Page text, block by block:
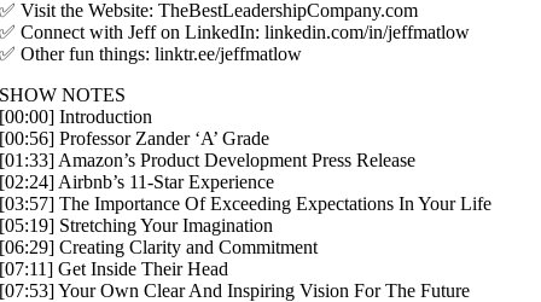
✅ Visit the Website: TheBestLeadershipCompany.com
✅ Connect with Jeff on LinkedIn: linkedin.com/in/jeffmatlow
✅ Other fun things: linktr.ee/jeffmatlow
SHOW NOTES
[00:00] Introduction
[00:56] Professor Zander ‘A’ Grade
[01:33] Amazon’s Product Development Press Release
[02:24] Airbnb’s 11-Star Experience
[03:57] The Importance Of Exceeding Expectations In Your Life
[05:19] Stretching Your Imagination
[06:29] Creating Clarity and Commitment
[07:11] Get Inside Their Head
[07:53] Your Own Clear And Inspiring Vision For The Future